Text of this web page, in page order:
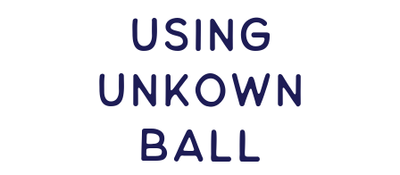
USING
Unkown
Ball